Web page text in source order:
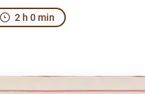
2 h 0 min